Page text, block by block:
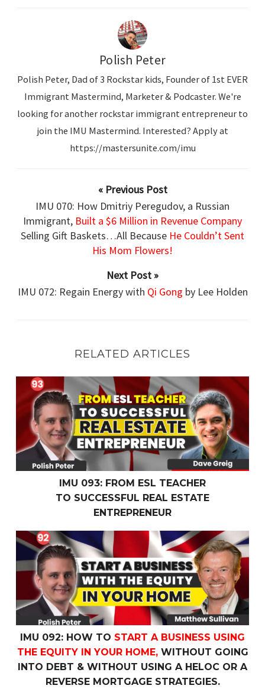
Polish Peter
Polish Peter, Dad of 3 Rockstar kids, Founder of 1st EVER
Immigrant Mastermind, Marketer & Podcaster. We're
looking for another rockstar immigrant entrepreneur to
join the IMU Mastermind. Interested? Apply at
https://mastersunite.com/imu
« Previous Post
IMU 070: How Dmitriy Peregudov, a Russian
Immigrant, Built a $6 Million in Revenue Company
Selling Gift Baskets…All Because He Couldn’t Sent
His Mom Flowers!
Next Post »
IMU 072: Regain Energy with Qi Gong by Lee Holden
RELATED ARTICLES
IMU 093: From ESL Teacher
to Successful Real Estate Entrepreneur
IMU 093: FROM ESL TEACHER
TO SUCCESSFUL REAL ESTATE
ENTREPRENEUR
IMU 092: How ToStart a Business Using the Equity In
IMU 092: HOW TO START A BUSINESS USING
THE EQUITY IN YOUR HOME,WITHOUT GOING
INTO DEBT & WITHOUT USING A HELOC OR A
REVERSE MORTGAGE STRATEGIES.